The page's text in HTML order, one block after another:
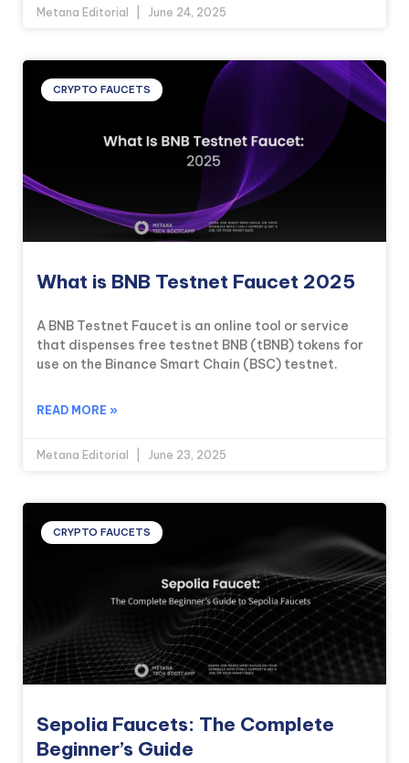
Metana Editorial June 24, 2025
CRYPTO FAUCETS
What is BNB Testnet Faucet 2025
A BNB Testnet Faucet is an online tool or service
that dispenses free testnet BNB (tBNB) tokens for
use on the Binance Smart Chain (BSC) testnet.
READ MORE »
Metana Editorial June 23, 2025
CRYPTO FAUCETS
Sepolia Faucets: The Complete
Beginner’s Guide